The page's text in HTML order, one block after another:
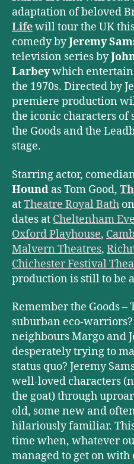
adaptation of beloved
Lifewill tour the UK
comedy byJeremy
television series by
Larbeywhich
the 1970s. Directed by
premiere production
the iconic characters
the Goods and the
stage.
Starring actor,
Hound as Tom Good,
atTheatre Royal Bath
dates at Cheltenham
Oxford Playhouse,
Malvern Theatres,
Chichester Festival
production is still to be
Remember the Goods –
suburban eco-
neighbours Margo and
desperately trying to
status quo? Jeremy
well-loved characters
the goat) through
old, some new and
hilariously familiar.
time when, whatever
managed to get on with